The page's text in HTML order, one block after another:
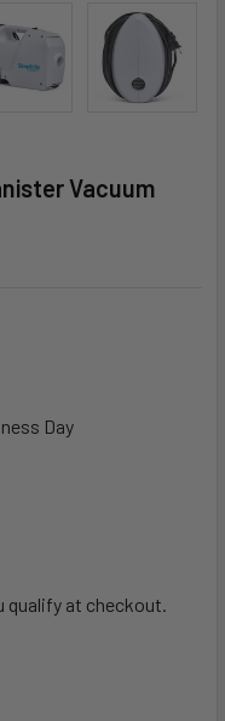
Vacuum
Day
qualify at checkout.